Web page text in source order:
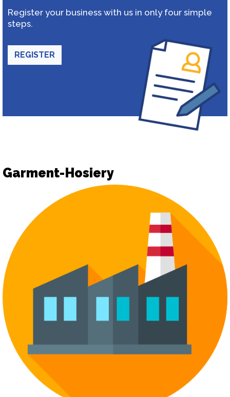
Register your business with us in only four simple
steps.
REGISTER
Garment-Hosiery